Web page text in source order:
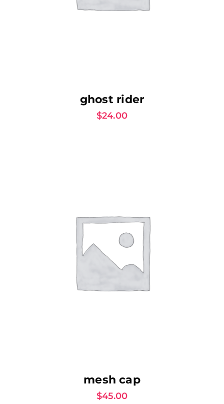
ghost rider
$24.00
mesh cap
$45.00